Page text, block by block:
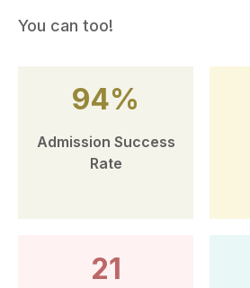
You can too!
94%
Admission Success
Rate
21